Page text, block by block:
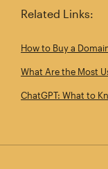
Related Links:
How to Buy a
What Are the Most
ChatGPT: What to